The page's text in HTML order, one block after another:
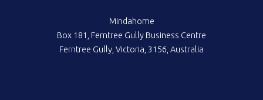
Mindahome
Box 181, Ferntree Gully Business Centre
Ferntree Gully, Victoria, 3156, Australia